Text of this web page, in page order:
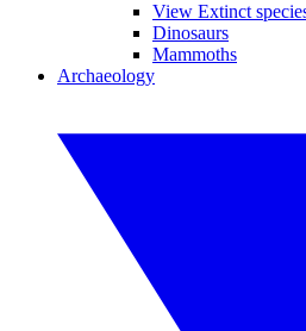
View Extinct
Dinosaurs
Mammoths
Archaeology